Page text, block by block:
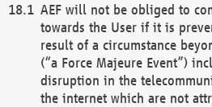
AEF will not be obliged to
towards the User if it is
result of a circumstance
(“a Force Majeure Event”)
disruption in the
the internet which are not